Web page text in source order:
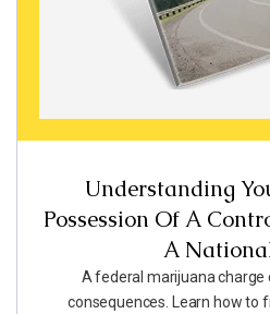
Understanding
Possession Of A
A
A federal marijuana charge
consequences. Learn how to